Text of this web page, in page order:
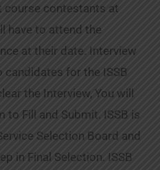
course contestants at
have to attend the
at their date. Interview
for the ISSB
the Interview, You will
to Fill and Submit. ISSB is
Selection Board and
in Final Selection. ISSB